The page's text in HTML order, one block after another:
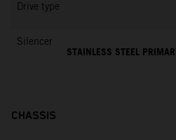
Drive type
Silencer
STAINLESS STEEL
CHASSIS